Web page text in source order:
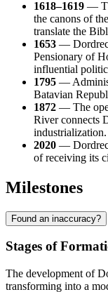
1618–1619 —
the canons of
translate the
1653 —
Pensionary of
influential
1795 —
Batavian
1872 — The
River connects
industrialization.
2020 —
of receiving its
Milestones
Found an inaccuracy?
Stages of
The development of
transforming into a